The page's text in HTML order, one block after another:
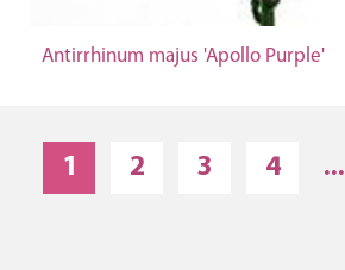
Antirrhinum majus 'Apollo Purple'
1 2 3 4 ...